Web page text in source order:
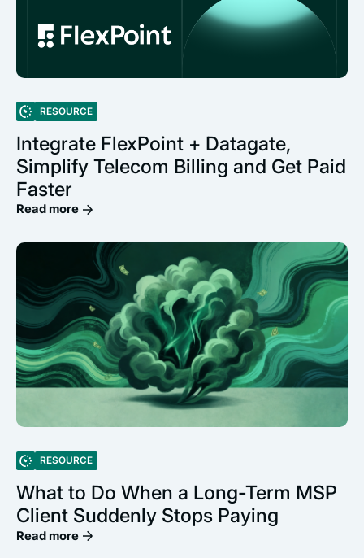
RESOURCE
Integrate FlexPoint + Datagate,
Simplify Telecom Billing and Get Paid
Faster
Read more
RESOURCE
What to Do When a Long-Term MSP
Client Suddenly Stops Paying
Read more